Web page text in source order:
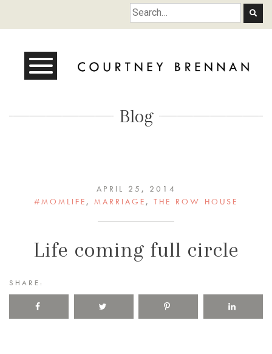
Courtney Brennan
Blog
APRIL 25, 2014
#MOMLIFE , MARRIAGE , THE ROW HOUSE
Life coming full circle
SHARE: